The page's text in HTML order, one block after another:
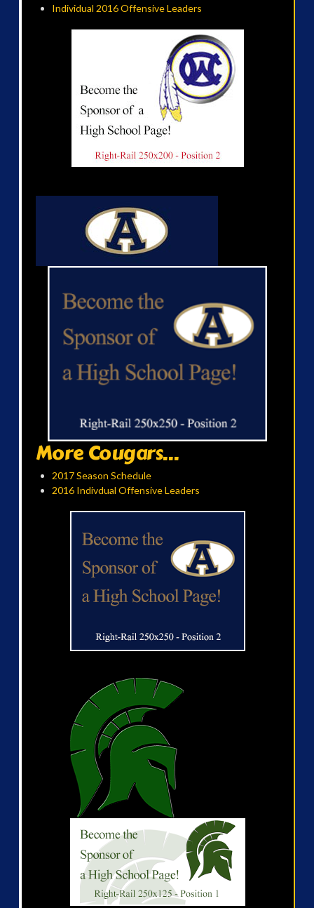
Individual 2016 Offensive Leaders
More Cougars...
2017 Season Schedule
2016 Indivdual Offensive Leaders